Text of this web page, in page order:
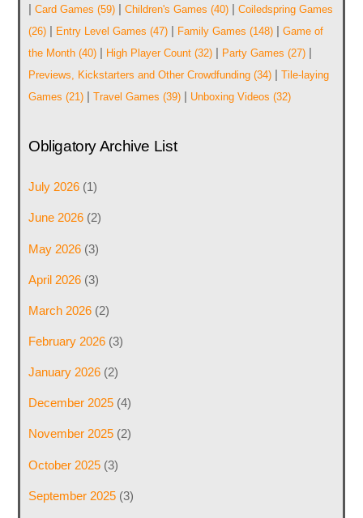
| Card Games (59)| Children's Games (40)| Coiledspring Games
(26)| Entry Level Games (47)| Family Games (148)| Game of
the Month(40)| High Player Count(32)| Party Games (27)|
Previews, Kickstarters and Other Crowdfunding(34)| Tile-laying
Games (21)| Travel Games (39)| Unboxing Videos (32)
Obligatory Archive List
July 2026(1)
June 2026(2)
May 2026(3)
April 2026(3)
March 2026(2)
February 2026(3)
January 2026(2)
December 2025(4)
November 2025(2)
October 2025(3)
September 2025(3)